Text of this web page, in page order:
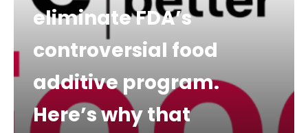
eliminate FDA’s
controversial food
additive program.
Here’s why that